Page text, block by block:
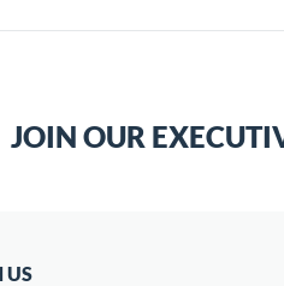
JOIN OUR
US